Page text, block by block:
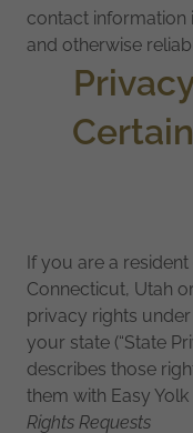
contact information
and otherwise
If you are a
Connecticut, Utah
privacy rights
your state (“State
describes those
them with Easy Yolk
Rights Requests